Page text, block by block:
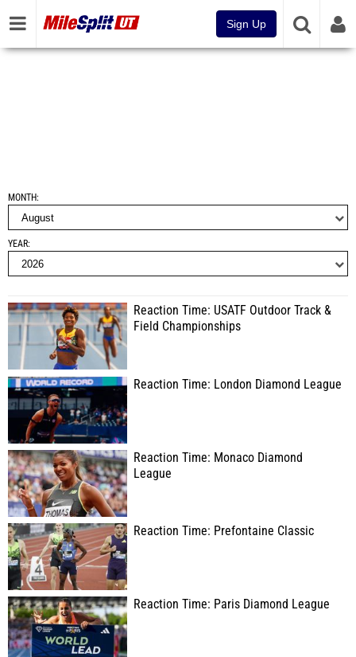
Sign Up
MONTH
YEAR
Reaction Time: USATF Outdoor Track &
Field Championships
Reaction Time: London Diamond League
Reaction Time: Monaco Diamond
League
Reaction Time: Prefontaine Classic
Reaction Time: Paris Diamond League